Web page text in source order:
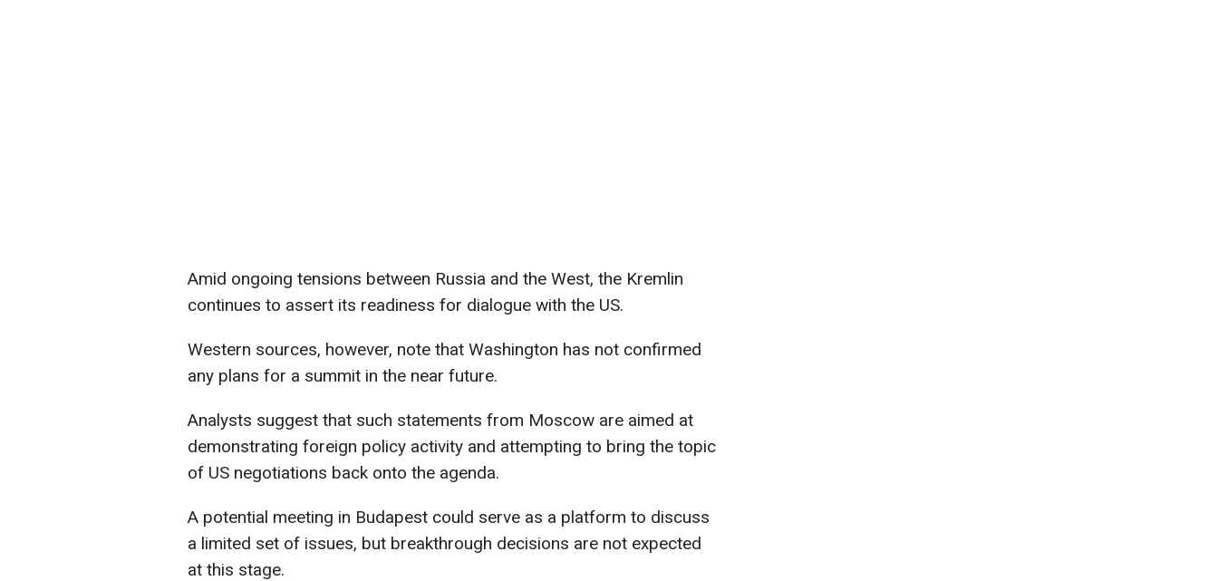
Amid ongoing tensions between Russia and the West, the Kremlin
continues to assert its readiness for dialogue with the US.
Western sources, however, note that Washington has not confirmed
any plans for a summit in the near future.
Analysts suggest that such statements from Moscow are aimed at
demonstrating foreign policy activity and attempting to bring the topic
of US negotiations back onto the agenda.
A potential meeting in Budapest could serve as a platform to discuss
a limited set of issues, but breakthrough decisions are not expected
at this stage.